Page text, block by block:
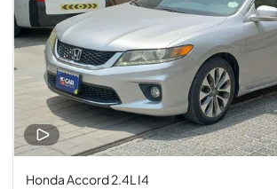
Honda Accord 2.4L I4